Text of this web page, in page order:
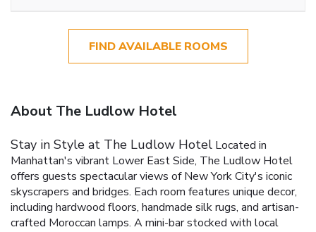
FIND AVAILABLE ROOMS
About The Ludlow Hotel
Stay in Style at The Ludlow Hotel Located in
Manhattan's vibrant Lower East Side, The Ludlow Hotel
offers guests spectacular views of New York City's iconic
skyscrapers and bridges. Each room features unique decor,
including hardwood floors, handmade silk rugs, and artisan-
crafted Moroccan lamps. A mini-bar stocked with local